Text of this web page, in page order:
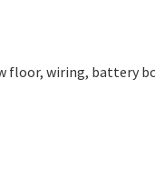
wiring, battery